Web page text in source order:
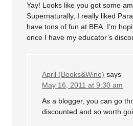
Yay! Looks like you got some
Supernaturally, I really liked
have tons of fun at BEA. I’m
once I have my educator’s
April (Books&Wine) says
May 16, 2011 at 9:30 am
As a blogger, you can go
discounted and so worth